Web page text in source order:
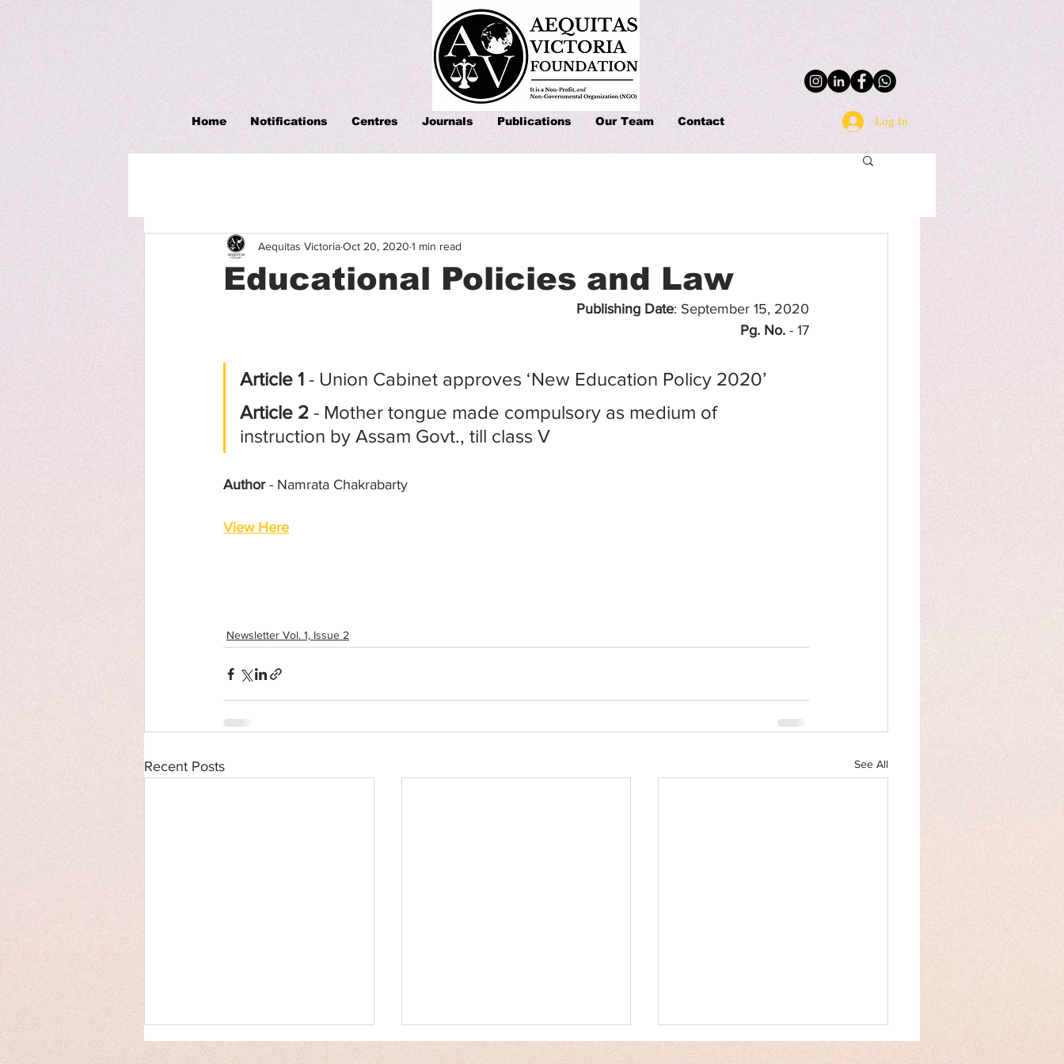
Home Notifications Centres Journals Publications Our Team Contact Log In
Educational Policies and Law
Aequitas VictoriaOct 20, 2020 1 min read
Publishing Date: September 15, 2020
Pg. No. - 17
Article 1 - Union Cabinet approves ‘New Education Policy 2020’
Article 2 - Mother tongue made compulsory as medium of
instruction by Assam Govt., till class V
Author - Namrata Chakrabarty
View Here
Newsletter Vol. 1, Issue 2
Recent Posts See All